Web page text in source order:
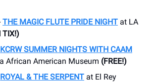
THE MAGIC FLUTE PRIDE NIGHT at LA
TIX!)
KCRW SUMMER NIGHTS WITH CAAM
African American Museum (FREE!)
ROYAL & THE SERPENT at El Rey